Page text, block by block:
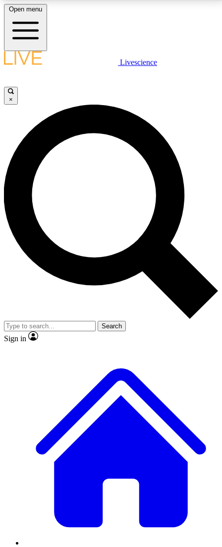
LIVE SCIENCE PLUS
JOIN FREE
LIVE SCIENCE PRO
Unlimited access to our exclusive features, expert analysis and in-depth
interviews, all ad-free
No ads, ever
Exclusive, original
reporting
video
Member-only features
Open menu
Livescience
×
Search
Sign in